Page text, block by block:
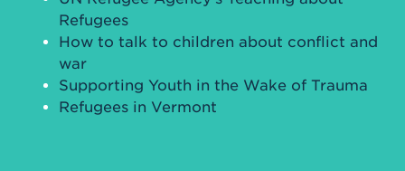
Refugees
How to talk to children about conflict and
war
Supporting Youth in the Wake of Trauma
Refugees in Vermont